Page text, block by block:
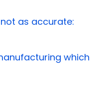
as accurate:
which